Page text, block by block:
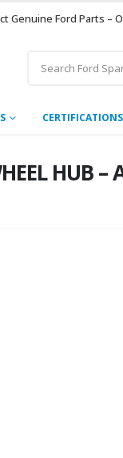
Genuine Ford Parts –
CERTIFICATIONS
HUB